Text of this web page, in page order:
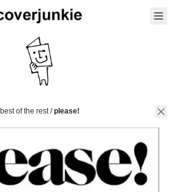
best of the rest/please!